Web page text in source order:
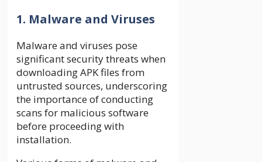
1. Malware and Viruses
Malware and viruses pose
significant security threats when
downloading APK files from
untrusted sources, underscoring
the importance of conducting
scans for malicious software
before proceeding with
installation.